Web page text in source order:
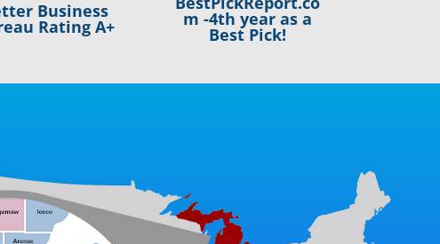
Business
Rating A+ m -4th year as a
Best Pick!